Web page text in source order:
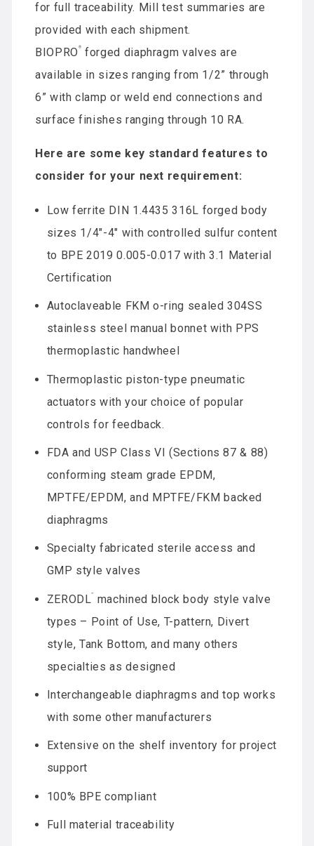
for full traceability. Mill test summaries are
provided with each shipment.
BIOPRO ®
forged diaphragm valves are
available in sizes ranging from 1/2” through
6” with clamp or weld end connections and
surface finishes ranging through 10 RA.
Here are some key standard features to
consider for your next requirement:
Low ferrite DIN 1.4435 316L forged body
sizes 1/4″-4″ with controlled sulfur content
to BPE 2019 0.005-0.017 with 3.1 Material
Certification
Autoclaveable FKM o-ring sealed 304SS
stainless steel manual bonnet with PPS
thermoplastic handwheel
Thermoplastic piston-type pneumatic
actuators with your choice of popular
controls for feedback.
FDA and USP Class VI (Sections 87 & 88)
conforming steam grade EPDM,
MPTFE/EPDM, and MPTFE/FKM backed
diaphragms
Specialty fabricated sterile access and
GMP style valves
ZERODL ™
machined block body style valve
types – Point of Use, T-pattern, Divert
style, Tank Bottom, and many others
specialties as designed
Interchangeable diaphragms and top works
with some other manufacturers
Extensive on the shelf inventory for project
support
100% BPE compliant
Full material traceability